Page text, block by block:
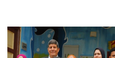
Faculty Staff